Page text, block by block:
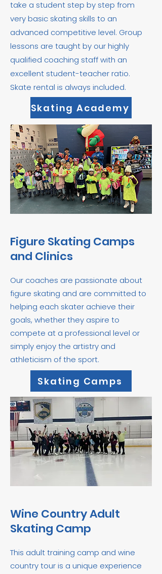
take a student step by step from
very basic skating skills to an
advanced competitive level. Group
lessons are taught by our highly
qualified coaching staff with an
excellent student-teacher ratio.
Skate rental is always included.​
Figure Skating Camps
and Clinics
​Our coaches are passionate about
figure skating and are committed to
helping each skater achieve their
goals, whether they aspire to
compete at a professional level or
simply enjoy the artistry and
athleticism of the sport.
Wine Country Adult
Skating Camp
This adult training camp and wine
country tour is a unique experience
Skating Academy
Skating Camps